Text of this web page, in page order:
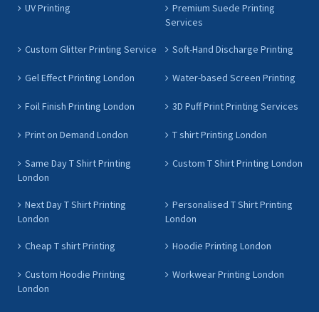
UV Printing
Premium Suede Printing
Services
Custom Glitter Printing Service Soft-Hand Discharge Printing
Gel Effect Printing London Water-based Screen Printing
Foil Finish Printing London 3D Puff Print Printing Services
Print on Demand London T shirt Printing London
Same Day T Shirt Printing
London
Custom T Shirt Printing London
Next Day T Shirt Printing
London
Personalised T Shirt Printing
London
Cheap T shirt Printing Hoodie Printing London
Custom Hoodie Printing
London
Workwear Printing London